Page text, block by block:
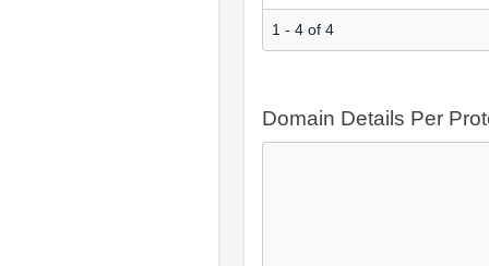
1 - 4 of 4
Domain Details Per